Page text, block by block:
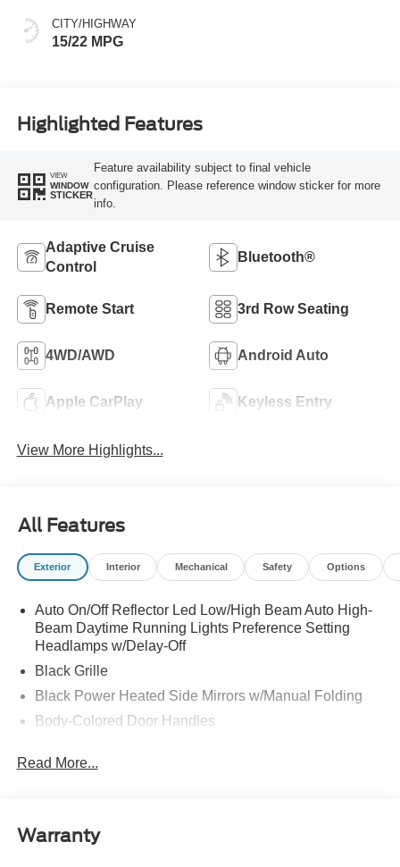
CITY/HIGHWAY
15/22 MPG
Highlighted Features
VIEW
WINDOW
STICKER
Feature availability subject to final vehicle
configuration. Please reference window sticker for more
info.
Adaptive Cruise
Control
Bluetooth®
Remote Start 3rd Row Seating
4WD/AWD Android Auto
Apple CarPlay Keyless Entry
View More Highlights...
All Features
Exterior Interior Mechanical Safety Options
Auto On/Off Reflector Led Low/High Beam Auto High-
Beam Daytime Running Lights Preference Setting
Headlamps w/Delay-Off
Black Grille
Black Power Heated Side Mirrors w/Manual Folding
Body-Colored Door Handles
Accent
Deep Tinted Glass
Read More...
Warranty